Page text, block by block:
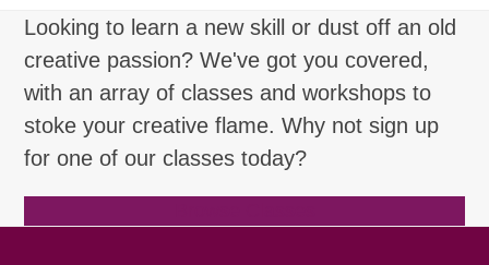
Looking to learn a new skill or dust off an old
creative passion? We've got you covered,
with an array of classes and workshops to
stoke your creative flame. Why not sign up
for one of our classes today?